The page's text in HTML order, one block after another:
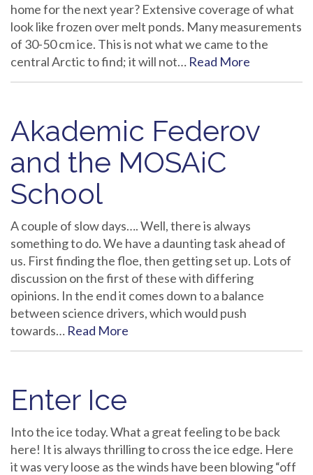
home for the next year? Extensive coverage of what
look like frozen over melt ponds. Many measurements
of 30-50 cm ice. This is not what we came to the
central Arctic to find; it will not… Read More
Akademic Federov
and the MOSAiC
School
A couple of slow days…. Well, there is always
something to do. We have a daunting task ahead of
us. First finding the floe, then getting set up. Lots of
discussion on the first of these with differing
opinions. In the end it comes down to a balance
between science drivers, which would push
towards… Read More
Enter Ice
Into the ice today. What a great feeling to be back
here! It is always thrilling to cross the ice edge. Here
it was very loose as the winds have been blowing “off